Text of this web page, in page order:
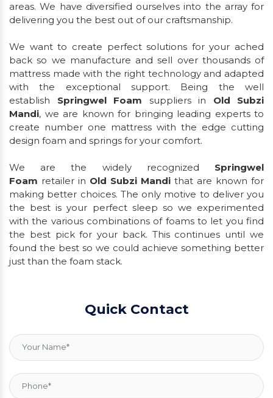
areas. We have diversified ourselves into the array for
delivering you the best out of our craftsmanship.
We want to create perfect solutions for your ached
back so we manufacture and sell over thousands of
mattress made with the right technology and adapted
with the exceptional support. Being the well
establish Springwel Foam suppliers in Old Subzi
Mandi, we are known for bringing leading experts to
create number one mattress with the edge cutting
design foam and springs for your comfort.
We are the widely recognized Springwel
Foam retailer in Old Subzi Mandi that are known for
making better choices. The only motive to deliver you
the best is your perfect sleep so we experimented
with the various combinations of foams to let you find
the best pick for your back. This continues until we
found the best so we could achieve something better
just than the foam stack.
Quick Contact